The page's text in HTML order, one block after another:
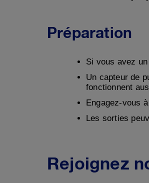
Préparation
Si vous avez
Un capteur de
fonctionnent
Engagez-vous
Les sorties
Rejoignez